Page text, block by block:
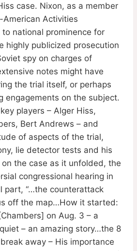
case. Nixon, as a member
Activities
national prominence for
highly publicized prosecution
spy on charges of
notes might have
the trial itself, or perhaps
engagements on the subject.
players – Alger Hiss,
Bert Andrews – and
of aspects of the trial,
lie detector tests and his
the case as it unfolded, the
congressional hearing in
part, “…the counterattack
off the map…How it started:
on Aug. 3 – a
– an amazing story…the 8
away – His importance